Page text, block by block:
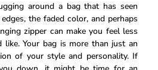
around a bag that has seen
the faded color, and perhaps
zipper can make you feel less
like. Your bag is more than just an
of your style and personality. If